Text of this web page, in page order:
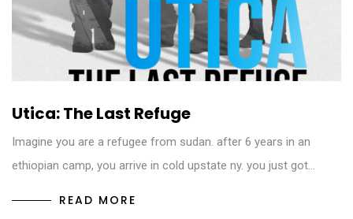
Utica: The Last Refuge
Imagine you are a refugee from sudan. after 6 years in an
ethiopian camp, you arrive in cold upstate ny. you just got…
READ MORE